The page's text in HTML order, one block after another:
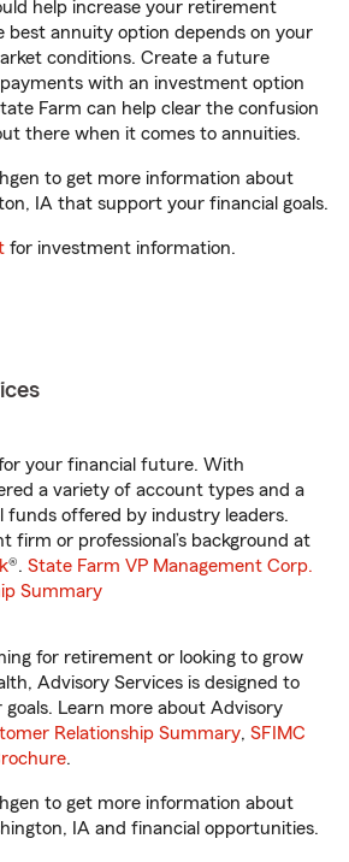
help increase your retirement
best annuity option depends on your
conditions. Create a future
with an investment option
Farm can help clear the confusion
there when it comes to annuities.
to get more information about
IA that support your financial goals.
for investment information.
your financial future. With
a variety of account types and a
funds offered by industry leaders.
firm or professional’s background at
®. State Farm VP Management Corp.
Summary
for retirement or looking to grow
Advisory Services is designed to
goals. Learn more about Advisory
Relationship Summary, SFIMC
.
to get more information about
IA and financial opportunities.